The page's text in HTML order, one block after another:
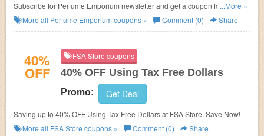
Subscribe for Perfume Emporium newsletter and get a coupon for 12%
OFF your first order! Never miss!
...More »
More all Perfume Emporium coupons » Comment (0) Share
40%
OFF
FSA Store coupons
40% OFF Using Tax Free Dollars
Promo: Get Deal
Saving up to 40% OFF Using Tax Free Dollars at FSA Store. Save Now!
More all FSA Store coupons » Comment (0) Share